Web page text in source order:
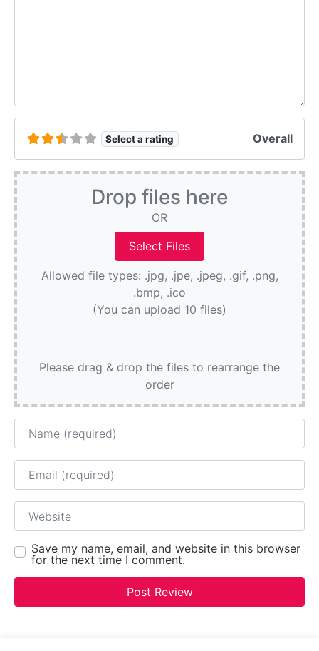
Select a rating Overall
Drop files here
OR
Allowed file types: .jpg, .jpe, .jpeg, .gif, .png,
.bmp, .ico
(You can upload 10 files)
Please drag & drop the files to rearrange the
order
Name
Email
Website
Save my name, email, and website in this browser
for the next time I comment.